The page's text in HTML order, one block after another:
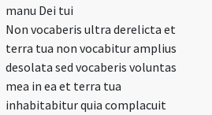
manu Dei tui
Non vocaberis ultra derelicta et
terra tua non vocabitur amplius
desolata sed vocaberis voluntas
mea in ea et terra tua
inhabitabitur quia complacuit